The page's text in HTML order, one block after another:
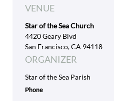
VENUE
Star of the Sea Church
4420 Geary Blvd
San Francisco, CA 94118
ORGANIZER
Star of the Sea Parish
Phone